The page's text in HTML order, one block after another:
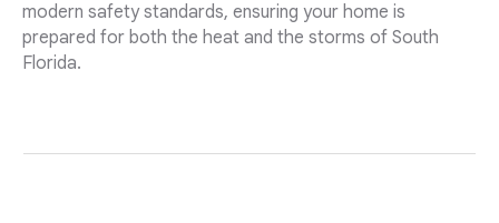
modern safety standards, ensuring your home is
prepared for both the heat and the storms of South
Florida.